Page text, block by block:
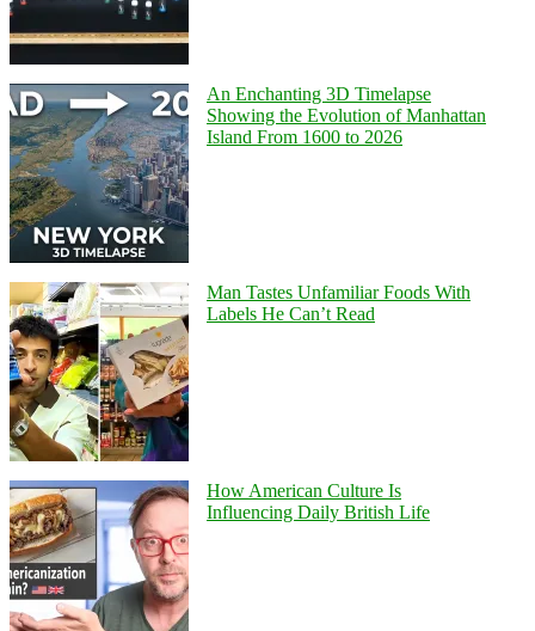
An Enchanting 3D Timelapse
Showing the Evolution of Manhattan
Island From 1600 to 2026
Man Tastes Unfamiliar Foods With
Labels He Can’t Read
How American Culture Is
Influencing Daily British Life